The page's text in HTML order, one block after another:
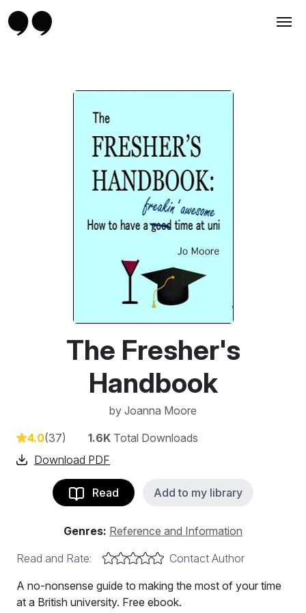
The Fresher's
Handbook
by Joanna Moore
4.0(37) 1.6K Total Downloads
Download PDF
Read Add to my library
Genres: Reference and Information
Read and Rate:
Contact Author
A no-nonsense guide to making the most of your time
at a British university. Free ebook.